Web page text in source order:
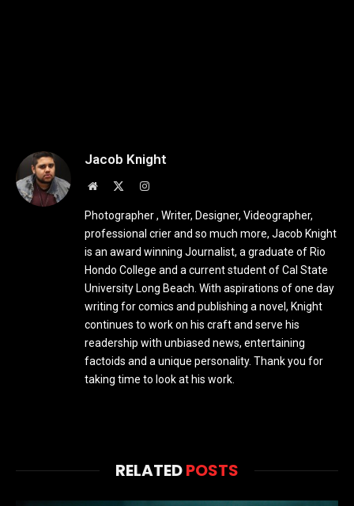
Jacob Knight
Website Instagram
Photographer , Writer, Designer, Videographer,
professional crier and so much more, Jacob Knight
is an award winning Journalist, a graduate of Rio
Hondo College and a current student of Cal State
University Long Beach. With aspirations of one day
writing for comics and publishing a novel, Knight
continues to work on his craft and serve his
readership with unbiased news, entertaining
factoids and a unique personality. Thank you for
taking time to look at his work.
RELATEDPOSTS